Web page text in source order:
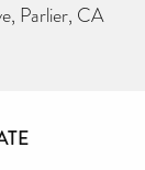
Parlier, CA